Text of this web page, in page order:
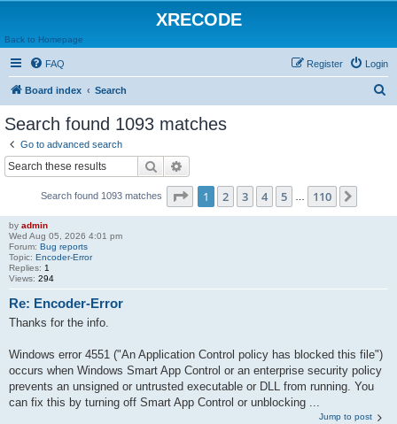
XRECODE
Back to Homepage
FAQ Login
Register
Board index Search
Search found 1093 matches
Go to advanced search
Search
Search found 1093 matches Page 1of 110
1 2 3 4 5 110
by admin
Wed Aug 05, 2026 4:01 pm
Forum: Bug reports
Topic: Encoder-Error
Replies: 1
Views: 294
Re: Encoder-Error
Thanks for the info.
Windows error 4551 ("An Application Control policy has blocked this file")
occurs when Windows Smart App Control or an enterprise security policy
prevents an unsigned or untrusted executable or DLL from running. You
can fix this by turning off Smart App Control or unblocking ...
Jump to post